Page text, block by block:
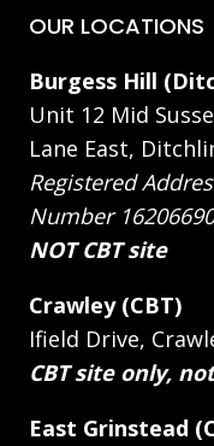
OUR LOCATIONS
Burgess Hill
Unit 12 Mid
Lane East,
Registered
Number 16206690
NOT CBT site
Crawley (CBT)
Ifield Drive,
CBT site only,
East Grinstead